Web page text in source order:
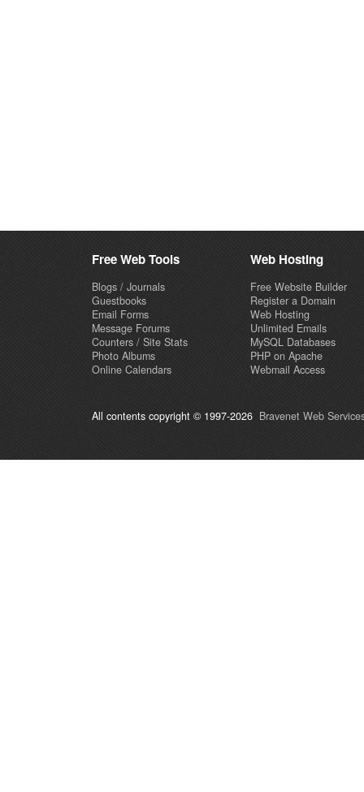
Free Web Tools
Blogs / Journals
Guestbooks
Email Forms
Message Forums
Counters / Site Stats
Photo Albums
Online Calendars
Web Hosting
Free Website Builder
Register a Domain
Web Hosting
Unlimited Emails
MySQL Databases
PHP on Apache
Webmail Access
All contents copyright © 1997-2026 Bravenet Web